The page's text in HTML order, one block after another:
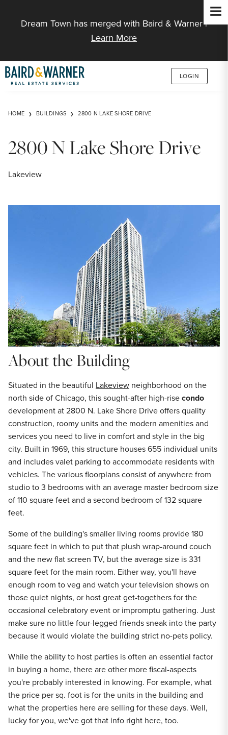
Dream Town has merged with Baird & Warner |
Learn More
LOGIN
HOME BUILDINGS 2800 N LAKE SHORE DRIVE
2800 N Lake Shore Drive
Lakeview
About the Building
Situated in the beautiful Lakeview neighborhood on the
north side of Chicago, this sought-after high-risecondo
development at 2800 N. Lake Shore Drive offers quality
construction, roomy units and the modern amenities and
services you need to live in comfort and style in the big
city. Built in 1969, this structure houses 655 individual units
and includes valet parking to accommodate residents with
vehicles. The various floorplans consist of anywhere from
studio to 3 bedrooms with an average master bedroom size
of 110 square feet and a second bedroom of 132 square
feet.
Some of the building's smaller living rooms provide 180
square feet in which to put that plush wrap-around couch
and the new flat screen TV, but the average size is 331
square feet for the main room. Either way, you'll have
enough room to veg and watch your television shows on
those quiet nights, or host great get-togethers for the
occasional celebratory event or impromptu gathering. Just
make sure no little four-legged friends sneak into the party
because it would violate the building strict no-pets policy.
While the ability to host parties is often an essential factor
in buying a home, there are other more fiscal-aspects
you're probably interested in knowing. For example, what
the price per sq. foot is for the units in the building and
what the properties here are selling for these days. Well,
lucky for you, we've got that info right here, too.